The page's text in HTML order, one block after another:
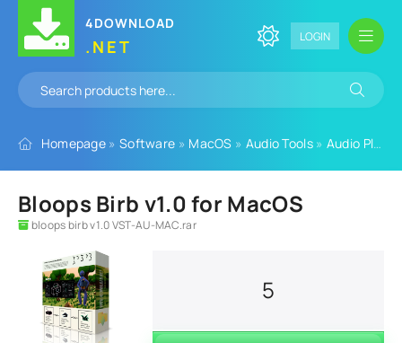
4DOWNLOAD
.NET LOGIN
Homepage » Software » MacOS » Audio Tools» Audio Plugins
Bloops Birb v1.0 for MacOS
bloops birb v1.0 VST-AU-MAC.rar
5